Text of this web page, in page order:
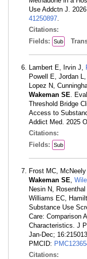
Use Addctn J.
41250897.
Citations:
Fields:
Sub
Lambert E, Irvin J,
Powell E, Jordan
Lopez N,
Wakeman SE.
Threshold Bridge
Access to
Addict Med. 2025
Citations:
Fields:
Sub
Frost MC,
Wakeman SE,
Nesin N,
Williams EC,
Substance Use
Care: Comparison
Characteristics. J
Jan-Dec;
PMCID:
Citations: